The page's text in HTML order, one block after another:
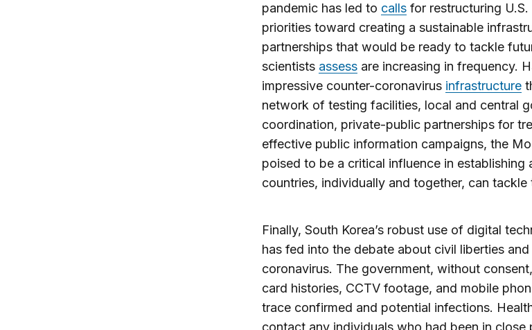
pandemic has led to callsfor restructuring U.S.
priorities toward creating a sustainable
partnerships that would be ready to tackle
scientists assessare increasing in frequency.
impressive counter-coronavirus infrastructure
network of testing facilities, local and central
coordination, private-public partnerships for
effective public information campaigns, the
poised to be a critical influence in establishing
countries, individually and together, can tackle
Finally, South Korea’s robust use of digital
has fed into the debate about civil liberties
coronavirus. The government, without
card histories, CCTV footage, and mobile
trace confirmed and potential infections.
contact any individuals who had been in